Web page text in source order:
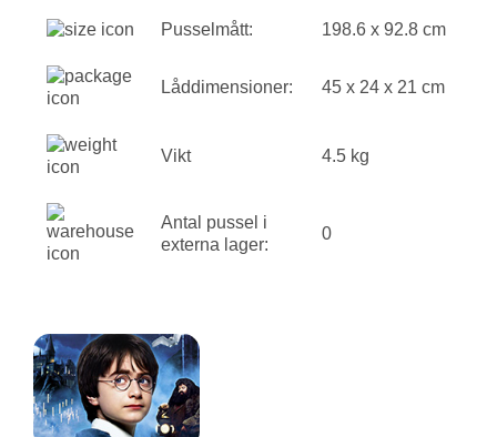
Pusselmått: 198.6 x 92.8 cm
Låddimensioner: 45 x 24 x 21 cm
Vikt 4.5 kg
Antal pussel i
externa lager:
0